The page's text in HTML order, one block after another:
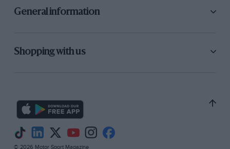
General information
Shopping with us
© 2026 Motor Sport Magazine